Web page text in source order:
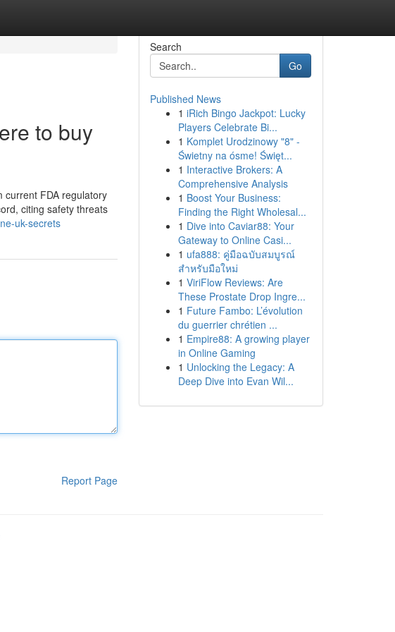
to buy
current FDA regulatory
citing safety threats
uk-secrets
Report Page
Search
Go
Published News
1 iRich Bingo Jackpot: Lucky
Players Celebrate Bi...
1 Komplet Urodzinowy "8" -
Świetny na ósme! Święt...
1 Interactive Brokers: A
Comprehensive Analysis
1 Boost Your Business:
Finding the Right Wholesal...
1 Dive into Caviar88: Your
Gateway to Online Casi...
1 ufa888: คู่มือฉบับสมบูรณ์
สำหรับมือใหม่
1 ViriFlow Reviews: Are
These Prostate Drop Ingre...
1 Future Fambo: L’évolution
du guerrier chrétien ...
1 Empire88: A growing player
in Online Gaming
1 Unlocking the Legacy: A
Deep Dive into Evan Wil...